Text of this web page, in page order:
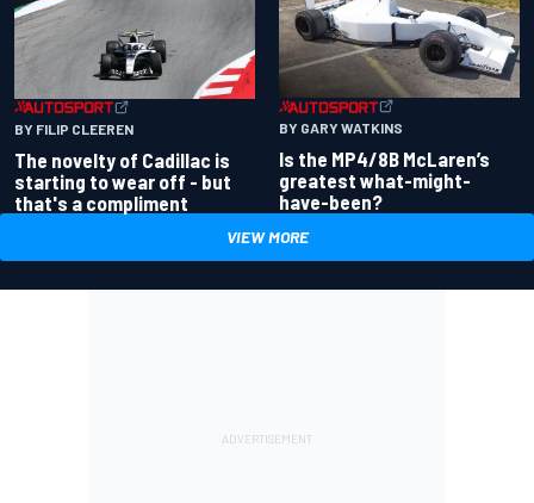
BY FILIP CLEEREN
The novelty of Cadillac is
starting to wear off - but
that's a compliment
BY GARY WATKINS
Is the MP4/8B McLaren’s
greatest what-might-
have-been?
VIEW MORE